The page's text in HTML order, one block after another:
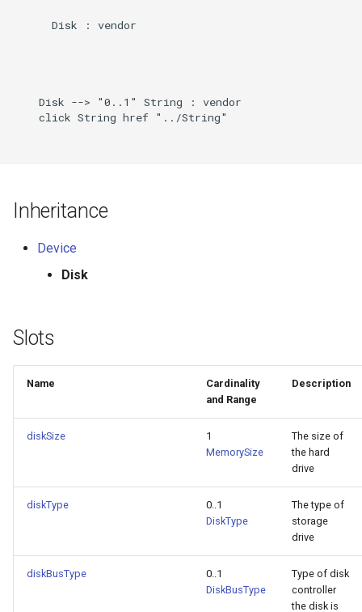
      Disk : vendor
    Disk --> "0..1" String : vendor
    click String href "../String"
Inheritance
Device
Disk
Slots
Name
Cardinality
and Range
Description
diskSize
1
MemorySize
The size of
the hard
drive
diskType
0..1
DiskType
The type of
storage
drive
diskBusType
0..1
DiskBusType
Type of disk
controller
the disk is